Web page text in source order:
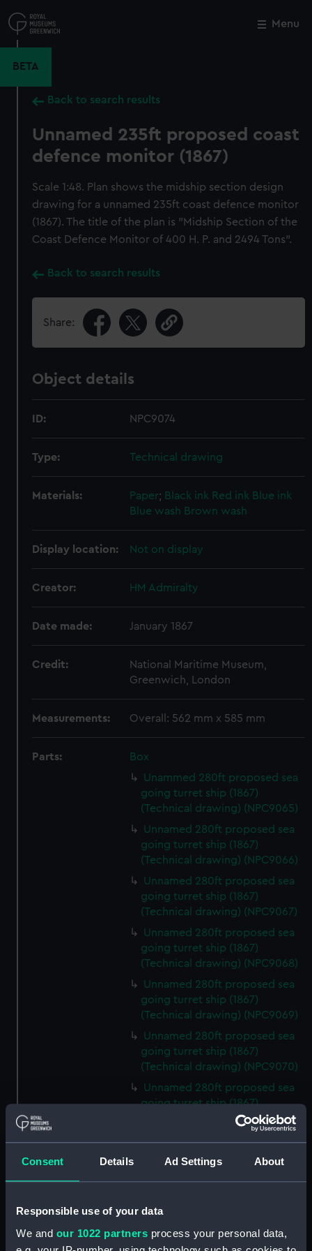
Consent Details Ad Settings About
Responsible use of your data
We and our 1022 partners process your personal data,
to
main
Menu
BETA
Back to search results
Unnamed 235ft proposed coast
defence monitor (1867)
Scale 1:48. Plan shows the midship section design
drawing for a unnamed 235ft coast defence monitor
(1867). The title of the plan is "Midship Section of the
Coast Defence Monitor of 400 H. P. and 2494 Tons".
Back to search results
Share:
Object details
ID: NPC9074
Type: Technical drawing
Materials: Paper; Black ink Red ink Blue ink
Blue wash Brown wash
Display location: Not on display
Creator: HM Admiralty
Date made: January 1867
Credit:
National Maritime Museum,
Greenwich, London
Measurements: Overall: 562 mm x 585 mm
Parts:
Box
Unammed 280ft proposed sea
going turret ship (1867)
(Technical drawing) (NPC9065)
Unnamed 280ft proposed sea
going turret ship (1867)
(Technical drawing) (NPC9066)
Unnamed 280ft proposed sea
going turret ship (1867)
(Technical drawing) (NPC9067)
Unnamed 280ft proposed sea
going turret ship (1867)
(Technical drawing) (NPC9068)
Unnamed 280ft proposed sea
going turret ship (1867)
(Technical drawing) (NPC9069)
Unnamed 280ft proposed sea
going turret ship (1867)
(Technical drawing) (NPC9070)
Unnamed 280ft proposed sea
going turret ship (1867)
(Technical drawing) (NPC9071)
(Technical drawing) (NPC9072)
coast defence monitor (1867)
Unnamed 235ft proposed coast
Close